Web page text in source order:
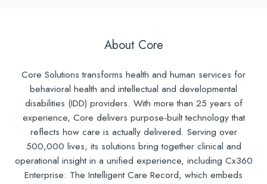
About Core
Core Solutions transforms health and human services for
behavioral health and intellectual and developmental
disabilities (IDD) providers. With more than 25 years of
experience, Core delivers purpose-built technology that
reflects how care is actually delivered. Serving over
500,000 lives, its solutions bring together clinical and
operational insight in a unified experience, including Cx360
Enterprise: The Intelligent Care Record, which embeds